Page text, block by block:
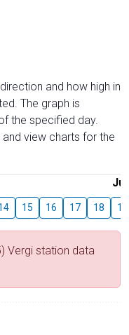
and how high in
The graph is
the specified day.
view charts for the
15 16 17 18 19
Vergi station data